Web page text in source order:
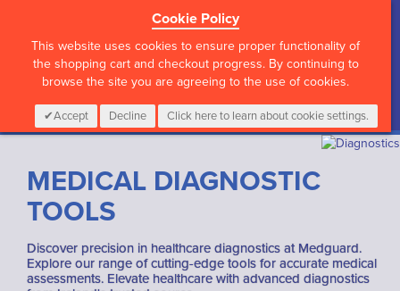
Cookie Policy
This website uses cookies to ensure proper functionality of
the shopping cart and checkout progress. By continuing to
browse the site you are agreeing to the use of cookies.
Accept Decline Click here to learn about cookie settings.
CALL :01 835 2411 My Cart
0 Items Login
MEDICAL DIAGNOSTIC
TOOLS
Discover precision in healthcare diagnostics at Medguard.
Explore our range of cutting-edge tools for accurate medical
assessments. Elevate healthcare with advanced diagnostics